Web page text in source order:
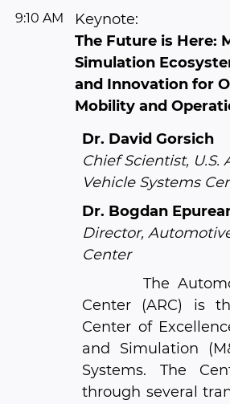
9:10 AM
Keynote:
The Future is Here:
Simulation
and Innovation for
Mobility and
Dr. David Gorsich
Chief Scientist, U.S.
Vehicle Systems
Dr. Bogdan
Director,
Center
The
Center (ARC) is
Center of
and Simulation
Systems. The
through several